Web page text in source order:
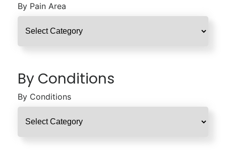
By Pain Area
By Conditions
By Conditions